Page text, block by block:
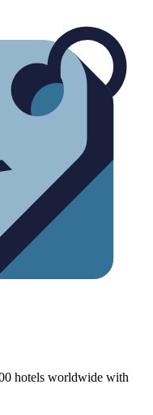
hotels worldwide with